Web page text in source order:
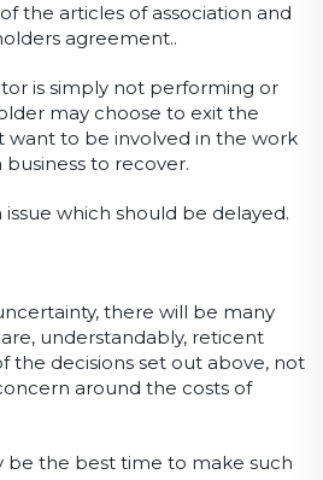
the articles of association and
agreement..
is simply not performing or
may choose to exit the
want to be involved in the work
to recover.
issue which should be delayed.
there will be many
understandably, reticent
the decisions set out above, not
around the costs of
be the best time to make such